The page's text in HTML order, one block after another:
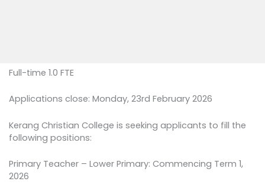
Full-time 1.0 FTE
Applications close: Monday, 23rd February 2026
Kerang Christian College is seeking applicants to fill the
following positions:
Primary Teacher – Lower Primary: Commencing Term 1,
2026